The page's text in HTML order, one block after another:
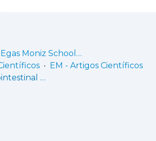
EM - Egas Moniz School of Health & Science
EM - Artigos Científicos
Upper gastrointestinal bleeding differences between older and younger adults : should bleeding in non-cirrhotic patients be considered a geriatric syndrome?